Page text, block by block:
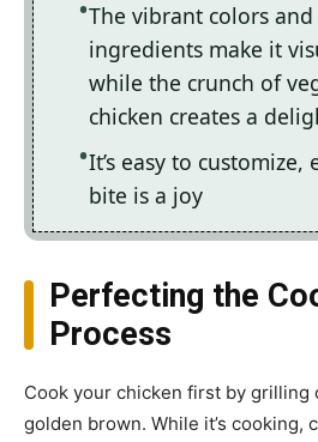
The vibrant colors and
ingredients make it
while the crunch of
chicken creates a
It’s easy to
bite is a joy
Perfecting the
Process
Cook your chicken first by grilling
golden brown. While it’s cooking,